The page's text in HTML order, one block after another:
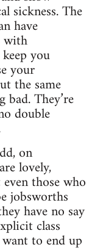
sickness. The
have
with
you
your
the same
They’re
double
on
lovely,
those who
jobsworths
have no say
class
to end up